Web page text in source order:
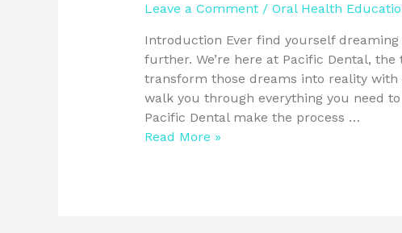
Leave a Comment / Oral Health
Introduction Ever find yourself
further. We’re here at Pacific Dental,
transform those dreams into reality with
walk you through everything you need
Pacific Dental make the process …
Read More »